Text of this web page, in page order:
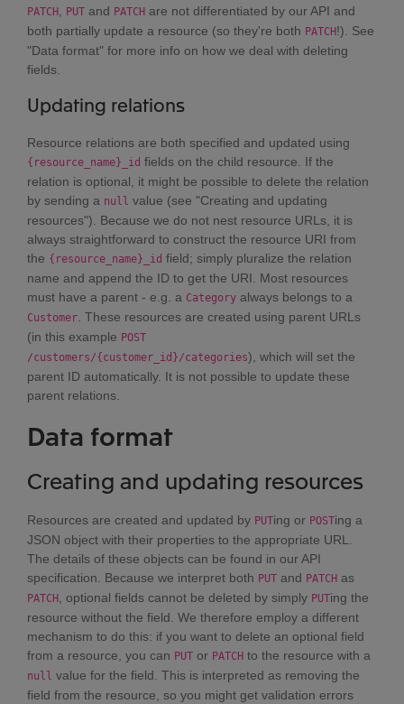
PATCH PUT and PATCH are not differentiated by our API and
both partially update a resource (so they're both PATCH !). See
"Data format" for more info on how we deal with deleting
fields.
Updating relations
Resource relations are both specified and updated using
{resource_name}_id fields on the child resource. If the
relation is optional, it might be possible to delete the relation
by sending a null value (see "Creating and updating
resources"). Because we do not nest resource URLs, it is
always straightforward to construct the resource URI from
the {resource_name}_id field; simply pluralize the relation
name and append the ID to get the URI. Most resources
must have a parent - e.g. a Category always belongs to a
Customer . These resources are created using parent URLs
(in this example POST
/customers/{customer_id}/categories), which will set the
parent ID automatically. It is not possible to update these
parent relations.
Data format
Creating and updating resources
Resources are created and updated by PUTing or POSTing a
JSON object with their properties to the appropriate URL.
The details of these objects can be found in our API
specification. Because we interpret both PUT and PATCH as
PATCH , optional fields cannot be deleted by simply PUTing the
resource without the field. We therefore employ a different
mechanism to do this: if you want to delete an optional field
from a resource, you can PUT or PATCH to the resource with a
null value for the field. This is interpreted as removing the
field from the resource, so you might get validation errors